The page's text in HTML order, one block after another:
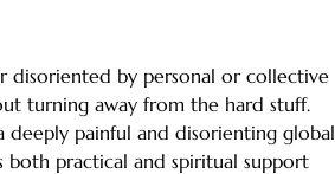
disoriented by personal or collective
turning away from the hard stuff.
painful and disorienting global
practical and spiritual support